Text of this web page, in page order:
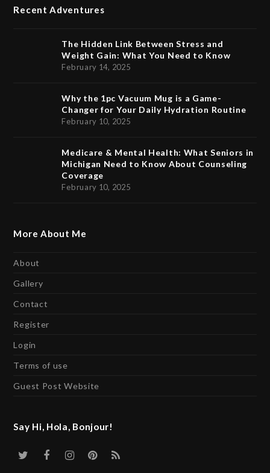
Recent Adventures
The Hidden Link Between Stress and
Weight Gain: What You Need to Know
February 14, 2025
Why the 1pc Vacuum Mug is a Game-
Changer for Your Daily Hydration Routine
February 10, 2025
Medicare & Mental Health: What Seniors in
Michigan Need to Know About Counseling
Coverage
February 10, 2025
More About Me
About
Gallery
Contact
Register
Login
Terms of use
Guest Post Website
Say Hi, Hola, Bonjour!
Twitter
FacebookInstagram
Pinterest
RSS